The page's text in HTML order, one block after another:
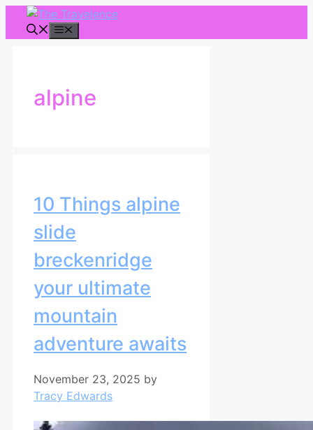
Skip
alpine
10 Things alpine
slide
breckenridge
your ultimate
mountain
adventure awaits
November 23, 2025 by
Tracy Edwards